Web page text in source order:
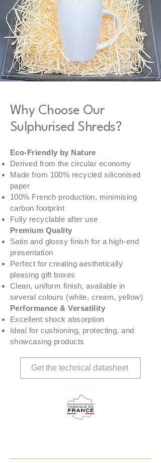
White
Why Choose Our
Sulphurised Shreds?
Eco-Friendly by Nature
Derived from the circular economy
Made from 100% recycled siliconised
paper
100% French production, minimising
carbon footprint
Fully recyclable after use
Premium Quality
Satin and glossy finish for a high-end
presentation
Perfect for creating aesthetically
pleasing gift boxes
Clean, uniform finish, available in
several colours (white, cream, yellow)
Performance & Versatility
Excellent shock absorption
Ideal for cushioning, protecting, and
showcasing products
Get the technical datasheet